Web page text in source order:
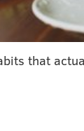
EATING
BEVERAGES
that